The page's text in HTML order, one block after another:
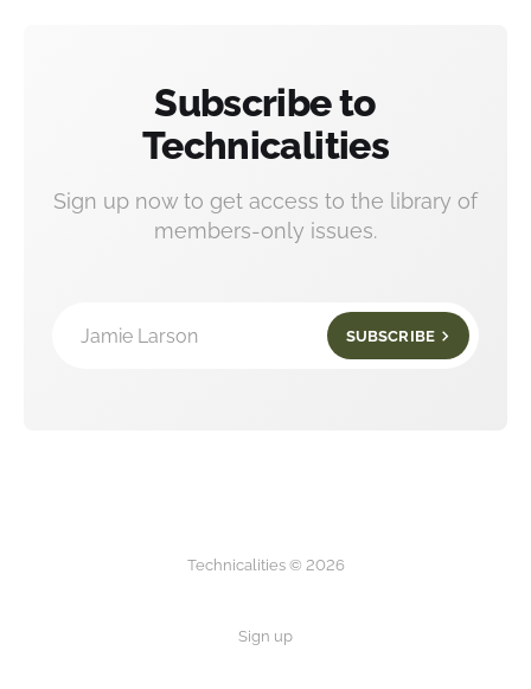
Subscribe to
Technicalities
Sign up now to get access to the library of
members-only issues.
Jamie Larson SUBSCRIBE
Technicalities © 2026
Sign up